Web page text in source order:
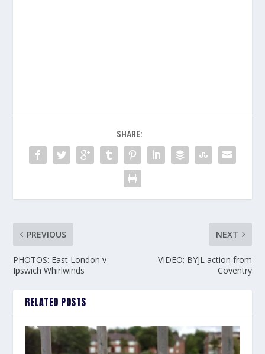
SHARE:
PREVIOUS
PHOTOS: East London v
Ipswich Whirlwinds
NEXT
VIDEO: BYJL action from
Coventry
RELATED POSTS